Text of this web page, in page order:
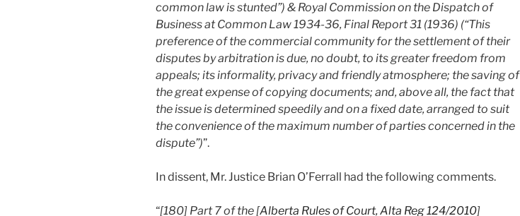
common law is stunted”) & Royal Commission on the Dispatch of
Business at Common Law 1934-36, Final Report 31 (1936) (“This
preference of the commercial community for the settlement of their
disputes by arbitration is due, no doubt, to its greater freedom from
appeals; its informality, privacy and friendly atmosphere; the saving of
the great expense of copying documents; and, above all, the fact that
the issue is determined speedily and on a fixed date, arranged to suit
the convenience of the maximum number of parties concerned in the
dispute”)”.
In dissent, Mr. Justice Brian O’Ferrall had the following comments.
“[180] Part 7 of the [Alberta Rules of Court, Alta Reg 124/2010]